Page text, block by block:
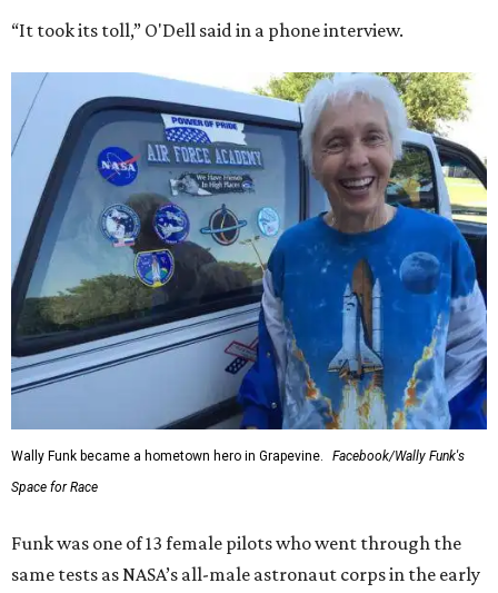
“It took its toll,” O'Dell said in a phone interview.
Wally Funk became a hometown hero in Grapevine.
Facebook/Wally Funk's
Space for Race
Funk was one of 13 female pilots who went through the
same tests as NASA’s all-male astronaut corps in the early